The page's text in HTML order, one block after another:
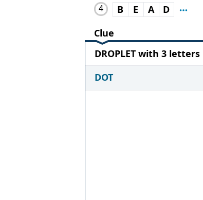
4 B E A
D
Clue
DROPLET with 3 letters
DOT